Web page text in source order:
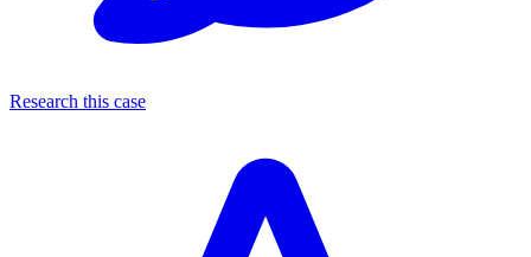
Research this case